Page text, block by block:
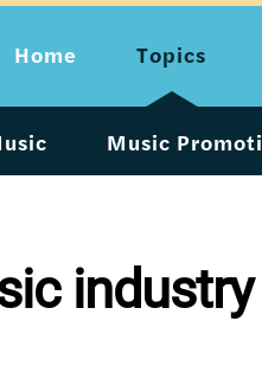
Home Topics
Music